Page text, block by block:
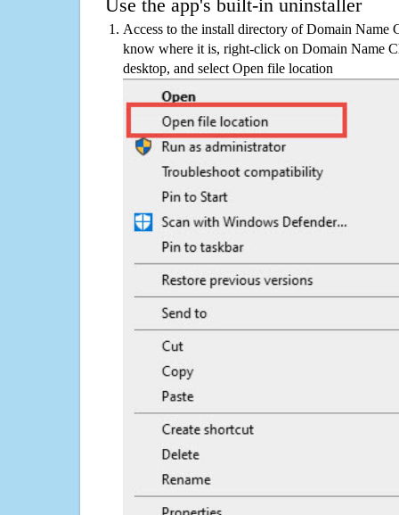
Use the app's built-in uninstaller
Access to the install directory of Domain Name
know where it is, right-click on Domain Name
desktop, and select Open file location